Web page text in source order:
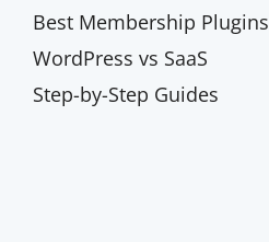
Best Membership Plugins
WordPress vs SaaS
Step-by-Step Guides